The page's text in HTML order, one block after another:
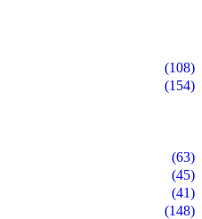
(108)
(154)
(63)
(45)
(41)
(148)